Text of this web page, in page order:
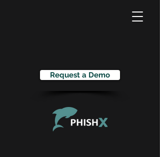
Request a Demo